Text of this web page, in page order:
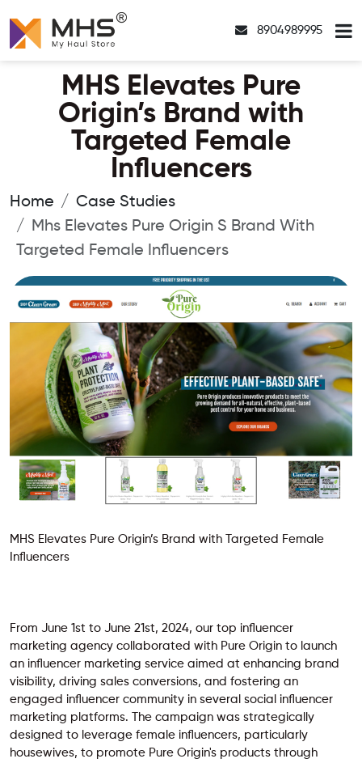
8904989995
MHS Elevates Pure
Origin’s Brand with
Targeted Female
Influencers
Home
Case Studies
Mhs Elevates Pure Origin S Brand With
Targeted Female Influencers
MHS Elevates Pure Origin’s Brand with Targeted Female
Influencers
From June 1st to June 21st, 2024, our top influencer
marketing agency collaborated with Pure Origin to launch
an influencer marketing service aimed at enhancing brand
visibility, driving sales conversions, and fostering an
engaged influencer community in several social influencer
marketing platforms. The campaign was strategically
designed to leverage female influencers, particularly
housewives, to promote Pure Origin's products through